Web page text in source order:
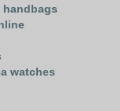
watches